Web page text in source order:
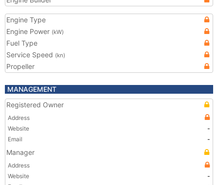
Engine Type
Engine Power (kW)
Fuel Type
Service Speed (kn)
Propeller
MANAGEMENT
Registered Owner
Address
Website
-
Email
-
Manager
Address
Website
-